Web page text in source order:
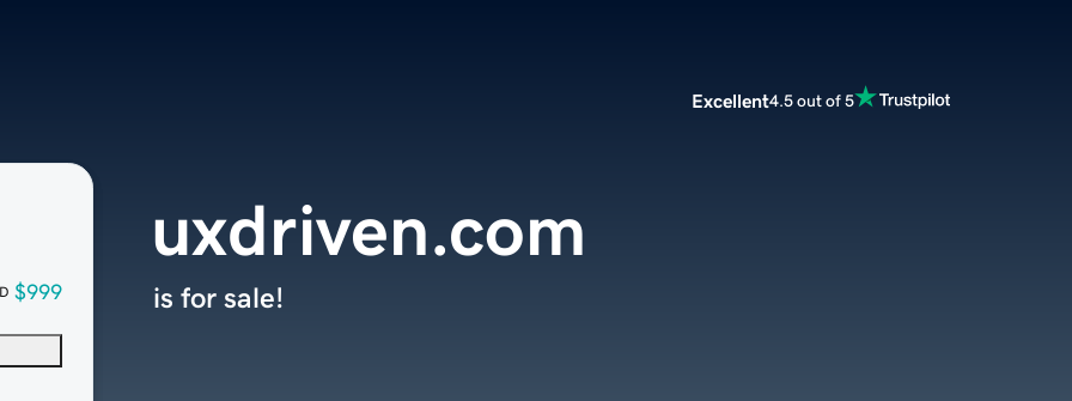
Excellent4.5 out of 5
$999
uxdriven.com
is for sale!